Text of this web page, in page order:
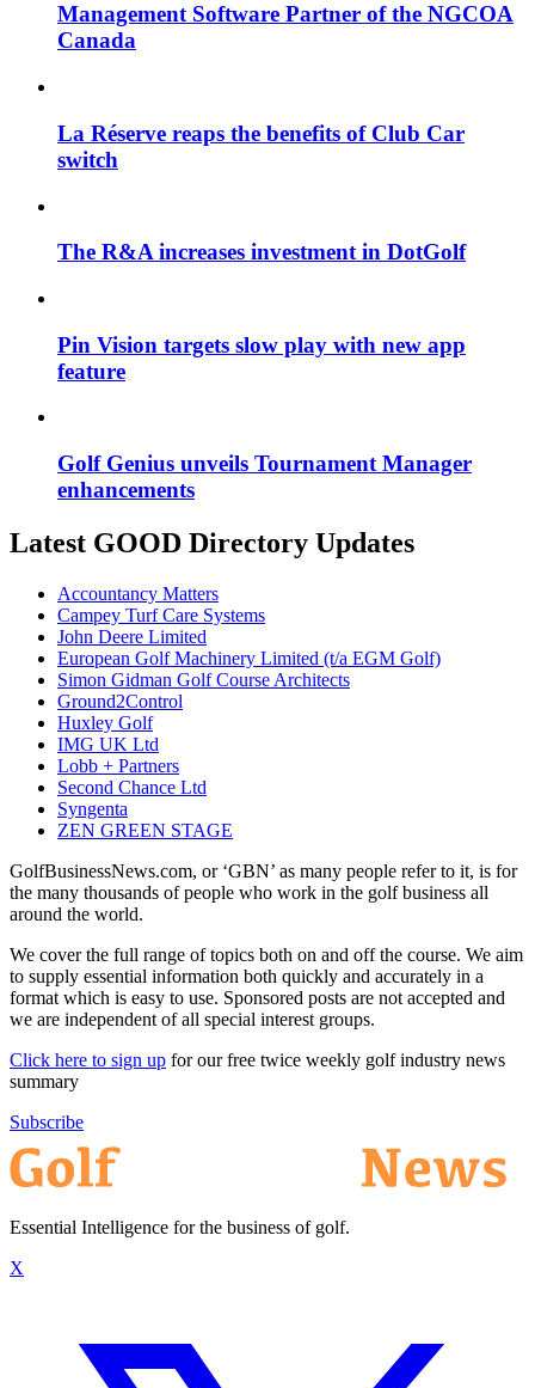
Management Software Partner of the NGCOA
Canada
La Réserve reaps the benefits of Club Car
switch
The R&A increases investment in DotGolf
Pin Vision targets slow play with new app
feature
Golf Genius unveils Tournament Manager
enhancements
Latest GOOD Directory Updates
Accountancy Matters
Campey Turf Care Systems
John Deere Limited
European Golf Machinery Limited (t/a EGM Golf)
Simon Gidman Golf Course Architects
Ground2Control
Huxley Golf
IMG UK Ltd
Lobb + Partners
Second Chance Ltd
Syngenta
ZEN GREEN STAGE
GolfBusinessNews.com, or ‘GBN’ as many people refer to it, is for
the many thousands of people who work in the golf business all
around the world.
We cover the full range of topics both on and off the course. We aim
to supply essential information both quickly and accurately in a
format which is easy to use. Sponsored posts are not accepted and
we are independent of all special interest groups.
Click here to sign up for our free twice weekly golf industry news
summary
Subscribe
Essential Intelligence for the business of golf.
X